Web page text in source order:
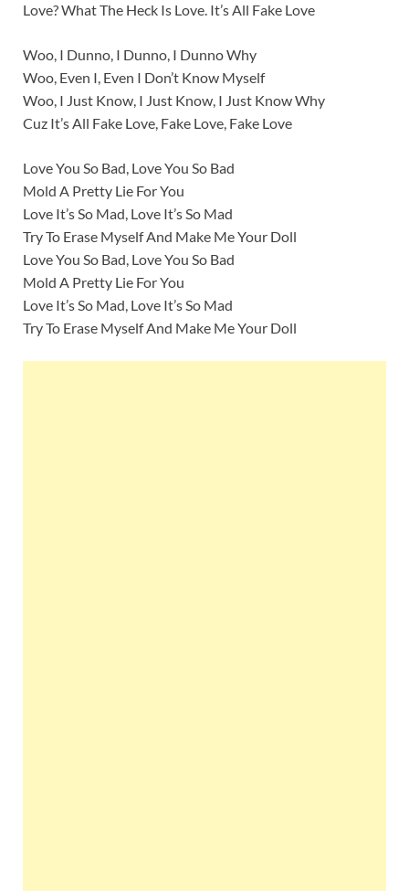
Love? What The Heck Is Love. It’s All Fake Love
Woo, I Dunno, I Dunno, I Dunno Why
Woo, Even I, Even I Don’t Know Myself
Woo, I Just Know, I Just Know, I Just Know Why
Cuz It’s All Fake Love, Fake Love, Fake Love
Love You So Bad, Love You So Bad
Mold A Pretty Lie For You
Love It’s So Mad, Love It’s So Mad
Try To Erase Myself And Make Me Your Doll
Love You So Bad, Love You So Bad
Mold A Pretty Lie For You
Love It’s So Mad, Love It’s So Mad
Try To Erase Myself And Make Me Your Doll